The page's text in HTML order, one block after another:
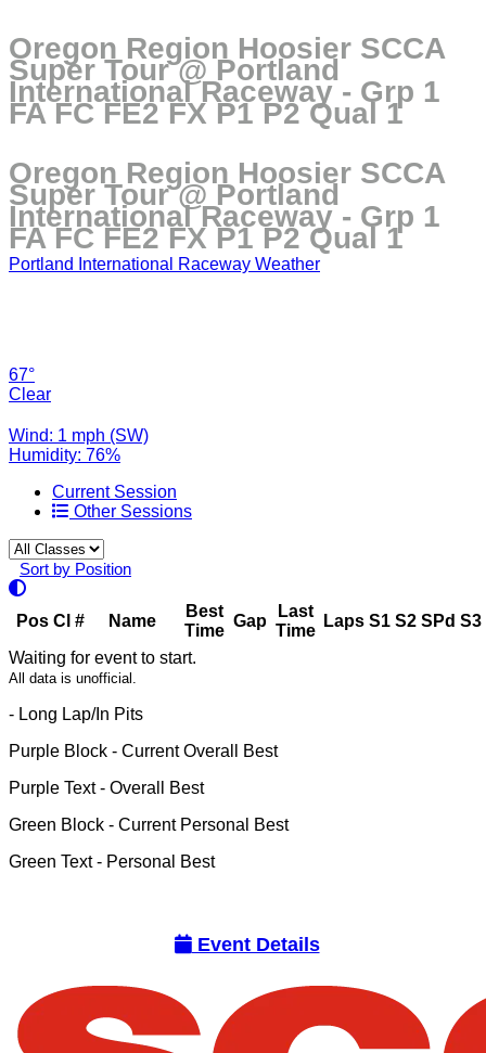
Oregon Region Hoosier SCCA
Super Tour @ Portland
International Raceway - Grp 1
FA FC FE2 FX P1 P2 Qual 1
Oregon Region Hoosier SCCA
Super Tour @ Portland
International Raceway - Grp 1
FA FC FE2 FX P1 P2 Qual 1
Portland International Raceway Weather
67°
Clear
Wind: 1 mph (SW)
Humidity: 76%
Current Session
Other Sessions
Sort by Position
Pos Cl # Name
Best
Time
Gap
Last
Time
Laps S1 S2 SPd S3
Waiting for event to start.
All data is unofficial.
- Long Lap/In Pits
Purple Block - Current Overall Best
Purple Text- Overall Best
Green Block - Current Personal Best
Green Text- Personal Best
Event Details